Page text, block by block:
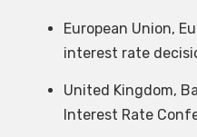
European Union,
interest rate
United Kingdom,
Interest Rate